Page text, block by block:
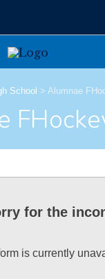
School > Alumnae
for the
is currently